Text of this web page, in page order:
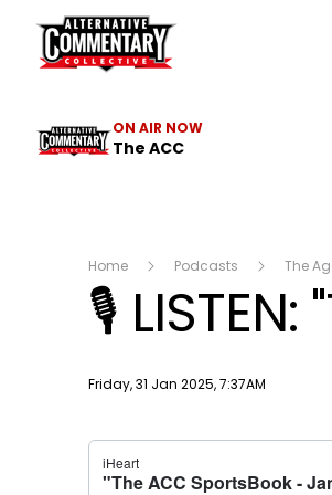
The ACC
ON AIR NOW
The ACC
Home Podcasts The
🎙
Publish date
Friday, 31 Jan 2025, 7:37AM